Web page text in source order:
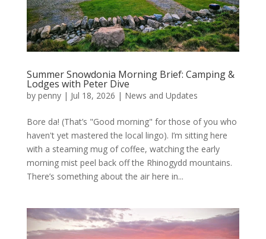
Summer Snowdonia Morning Brief: Camping &
Lodges with Peter Dive
by penny| Jul 18, 2026 | News and Updates
Bore da! (That’s "Good morning" for those of you who
haven't yet mastered the local lingo). I’m sitting here
with a steaming mug of coffee, watching the early
morning mist peel back off the Rhinogydd mountains.
There’s something about the air here in...